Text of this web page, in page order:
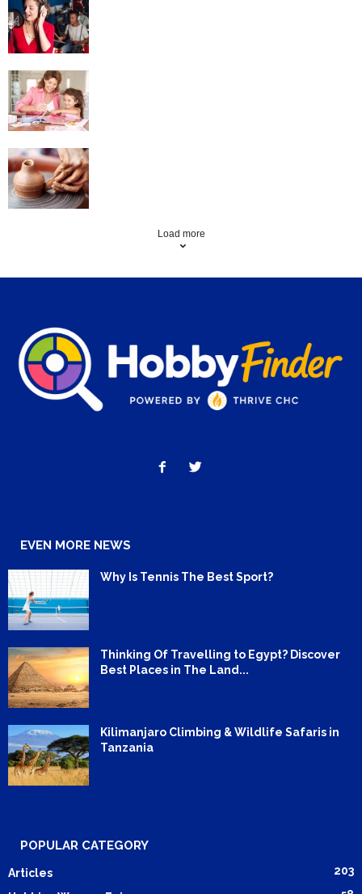
Load more
EVEN MORE NEWS
Why Is Tennis The Best Sport?
Thinking Of Travelling to Egypt? Discover
Best Places in The Land...
Kilimanjaro Climbing & Wildlife Safaris in
Tanzania
POPULAR CATEGORY
Articles 203